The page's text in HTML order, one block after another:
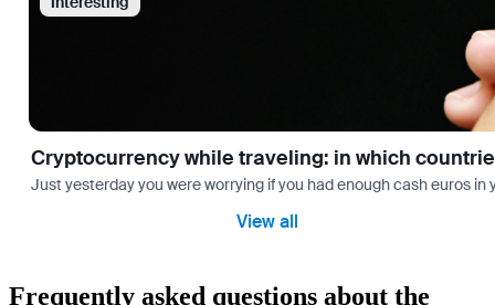
Cryptocurrency while traveling: in which
Just yesterday you were worrying if you had enough cash euros
View all
Frequently asked questions about the